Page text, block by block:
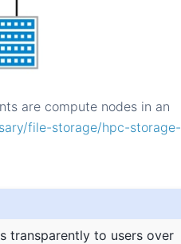
are compute nodes in an
file-storage/hpc-storage-
transparently to users over